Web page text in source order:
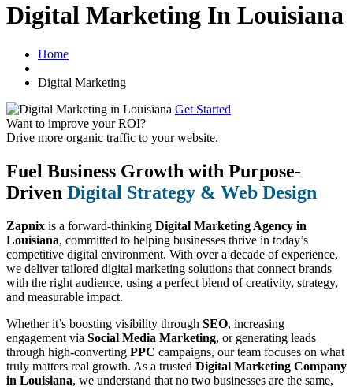
Digital Marketing In Louisiana
Home
Digital Marketing
Get Started
Want to improve your ROI?
Drive more organic traffic to your website.
Fuel Business Growth with Purpose-
Driven Digital Strategy & Web Design
Zapnix is a forward-thinking Digital Marketing Agency in
Louisiana, committed to helping businesses thrive in today’s
competitive digital environment. With over a decade of experience,
we deliver tailored digital marketing solutions that connect brands
with the right audience, using a perfect blend of creativity, strategy,
and measurable impact.
Whether it’s boosting visibility through SEO, increasing
engagement via Social Media Marketing, or generating leads
through high-converting PPC campaigns, our team focuses on what
truly matters real growth. As a trusted Digital Marketing Company
in Louisiana, we understand that no two businesses are the same,